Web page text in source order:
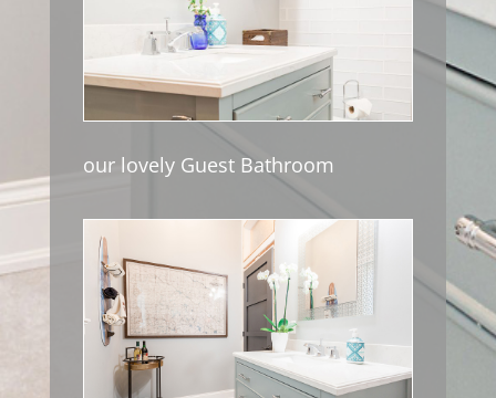
our lovely Guest Bathroom